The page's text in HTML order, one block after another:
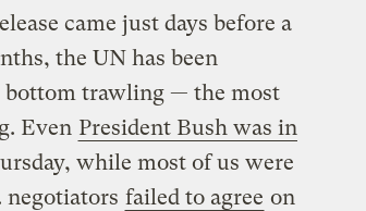
came just days before a
the UN has been
bottom trawling — the most
Even President Bush was in
while most of us were
failed to agree on